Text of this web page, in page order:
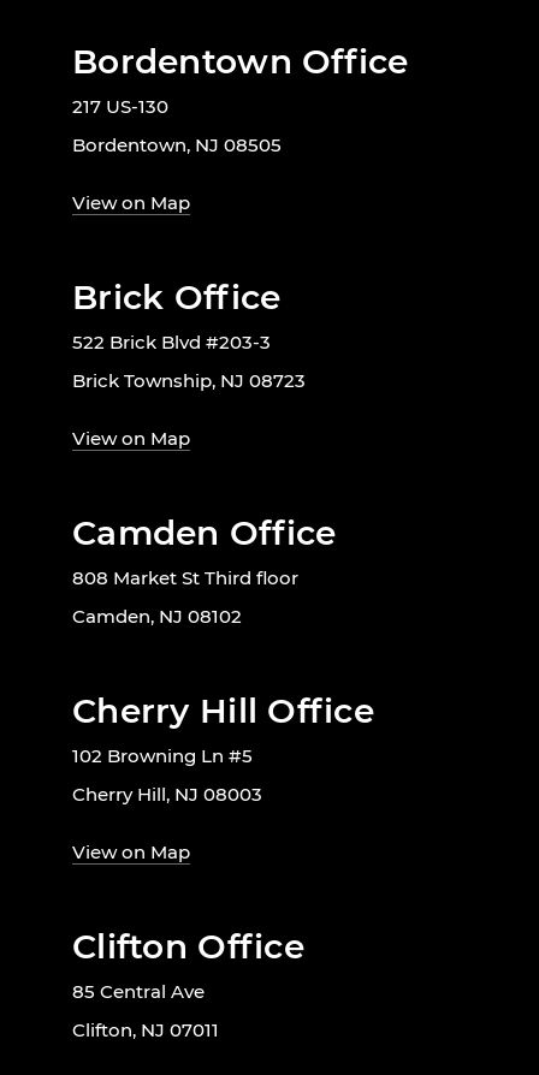
Bordentown Office
217 US-130
Bordentown, NJ 08505
View on Map
Brick Office
522 Brick Blvd #203-3
Brick Township, NJ 08723
View on Map
Camden Office
808 Market St Third floor
Camden, NJ 08102
Cherry Hill Office
102 Browning Ln #5
Cherry Hill, NJ 08003
View on Map
Clifton Office
85 Central Ave
Clifton, NJ 07011